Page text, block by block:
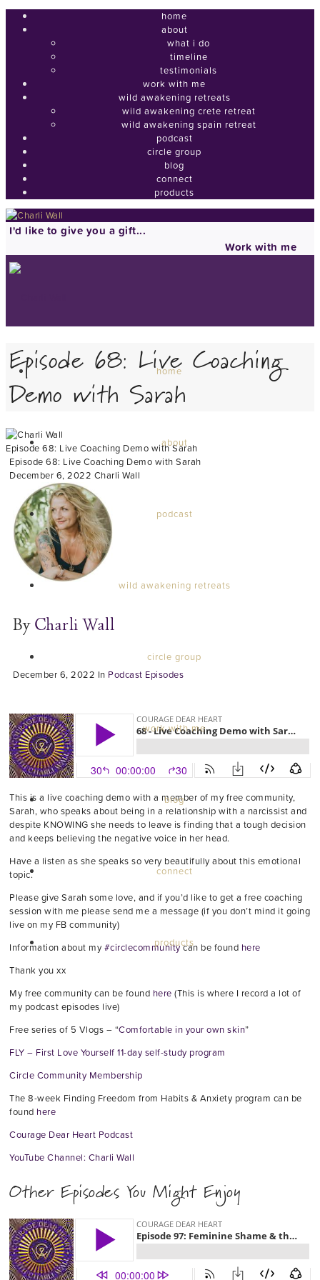
home
about
what i do
timeline
testimonials
work with me
wild awakening retreats
wild awakening crete retreat
wild awakening spain retreat
podcast
circle group
blog
connect
products
I'd like to give you a gift...
Work with me
home
about
podcast
wild awakening retreats
circle group
work with me
blog
connect
products
Episode 68: Live Coaching
Demo with Sarah
Episode 68: Live Coaching Demo with Sarah
Episode 68: Live Coaching Demo with Sarah
December 6, 2022 Charli Wall
ByCharli Wall
December 6, 2022 In Podcast Episodes
This is a live coaching demo with a member of my free community,
Sarah, who speaks about being in a relationship with a narcissist and
despite KNOWING she needs to leave is finding that a tough decision
and keeps believing the negative voice in her head.
Have a listen as she speaks so very beautifully about this emotional
topic.
Please give Sarah some love, and if you’d like to get a free coaching
session with me please send me a message (if you don’t mind it going
live on my FB community)
Information about my #circlecommunitycan be found here
Thank you xx
My free community can be found here (This is where I record a lot of
my podcast episodes live)
Free series of 5 Vlogs – “Comfortable in your own skin”
FLY – First Love Yourself 11-day self-study program
Circle Community Membership
The 8-week Finding Freedom from Habits & Anxiety program can be
found here
Courage Dear Heart Podcast
YouTube Channel: Charli Wall
Other Episodes You Might Enjoy